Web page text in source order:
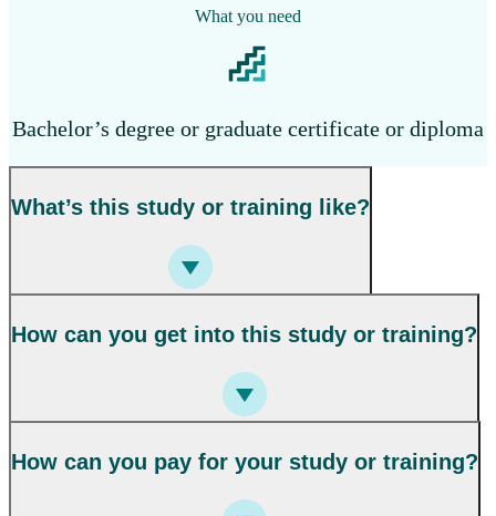
What you need
Bachelor’s degree or graduate certificate or diploma
What’s this study or training like?
How can you get into this study or training?
How can you pay for your study or training?